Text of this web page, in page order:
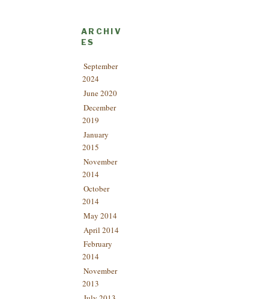
ARCHIV
ES
September
2024
June 2020
December
2019
January
2015
November
2014
October
2014
May 2014
April 2014
February
2014
November
2013